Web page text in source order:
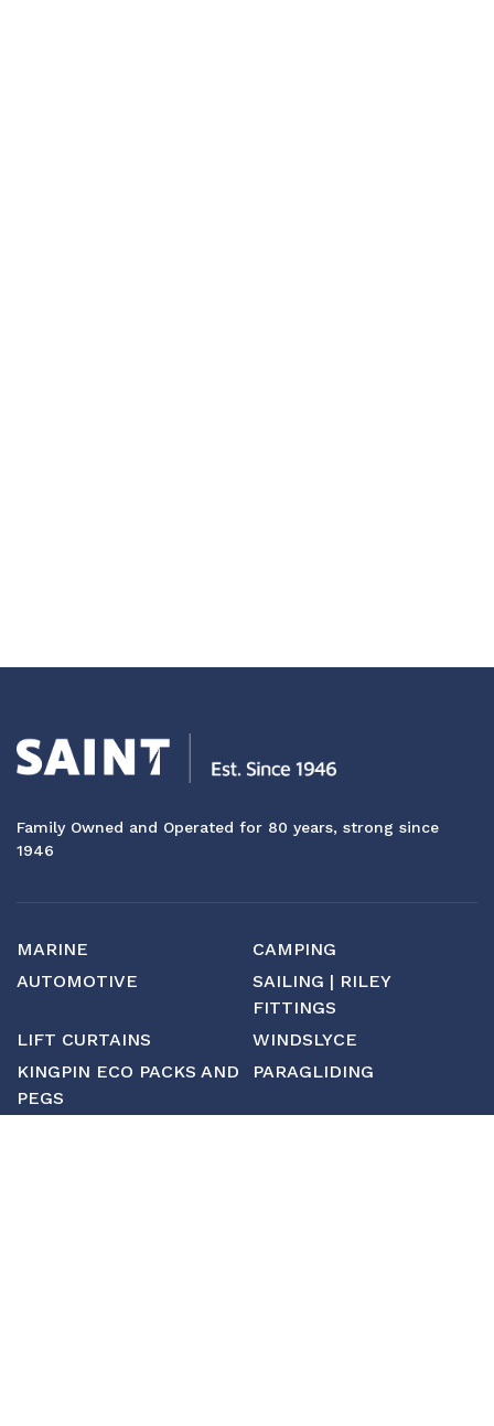
Family Owned and Operated for 80 years, strong since
1946
MARINE
CAMPING
AUTOMOTIVE
SAILING | RILEY
FITTINGS
LIFT CURTAINS
WINDSLYCE
KINGPIN ECO PACKS AND
PEGS
PARAGLIDING